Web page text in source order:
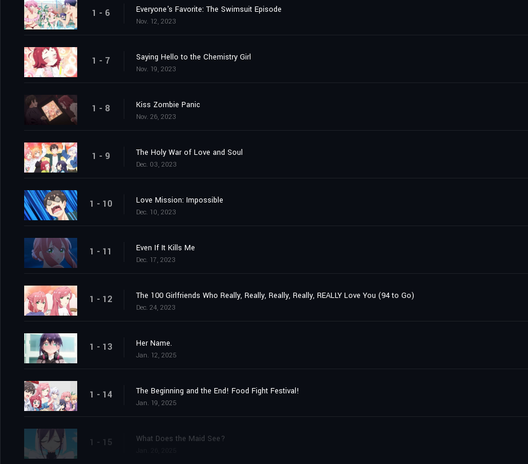
1 - 6 Everyone's Favorite: The Swimsuit Episode
Nov. 12, 2023
1 - 7 Saying Hello to the Chemistry Girl
Nov. 19, 2023
1 - 8 Kiss Zombie Panic
Nov. 26, 2023
1 - 9 The Holy War of Love and Soul
Dec. 03, 2023
1 - 10 Love Mission: Impossible
Dec. 10, 2023
1 - 11 Even If It Kills Me
Dec. 17, 2023
1 - 12 The 100 Girlfriends Who Really, Really, Really, Really, REALLY Love You (94 to Go)
Dec. 24, 2023
1 - 13 Her Name.
Jan. 12, 2025
1 - 14 The Beginning and the End! Food Fight Festival!
Jan. 19, 2025
1 - 15 What Does the Maid See?